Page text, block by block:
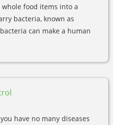
food items into a
bacteria, known as
can make a human
have no many diseases